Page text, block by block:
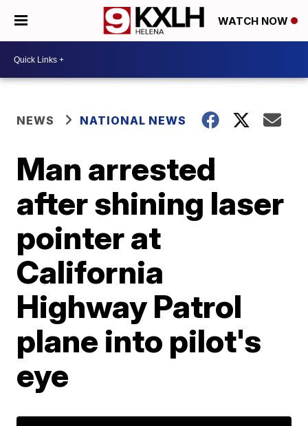
WATCH NOW
NEWS NATIONAL NEWS
Man arrested
after shining laser
pointer at
California
Highway Patrol
plane into pilot's
eye